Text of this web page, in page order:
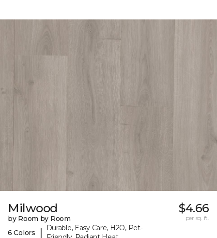
Milwood
by Room by Room
6 Colors
|
Durable, Easy Care, H2O, Pet-
$4.66
per sq. ft.